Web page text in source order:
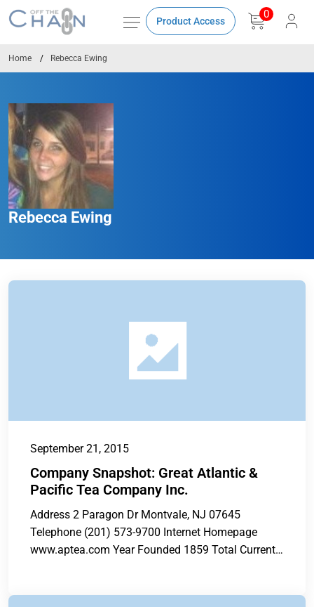
Product Access
0
Home Rebecca Ewing
Rebecca Ewing
September 21, 2015
Company Snapshot: Great Atlantic &
Pacific Tea Company Inc.
Address 2 Paragon Dr Montvale, NJ 07645
Telephone (201) 573-9700 Internet Homepage
www.aptea.com Year Founded 1859 Total Current